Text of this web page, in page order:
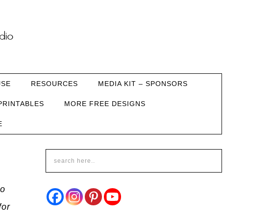
RESOURCES MEDIA KIT – SPONSORS
MORE FREE DESIGNS